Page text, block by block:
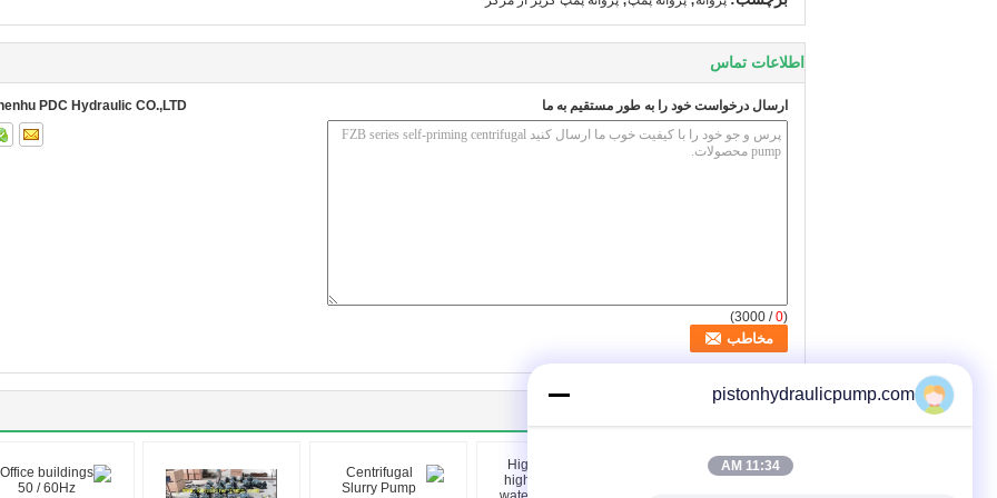
اطلاعات تماس
PDC Hydraulic CO.,LTD ارسال درخواست خود را به طور مستقیم به ما
(
0
/ 3000)
pistonhydraulicpump.com
11:34 AM